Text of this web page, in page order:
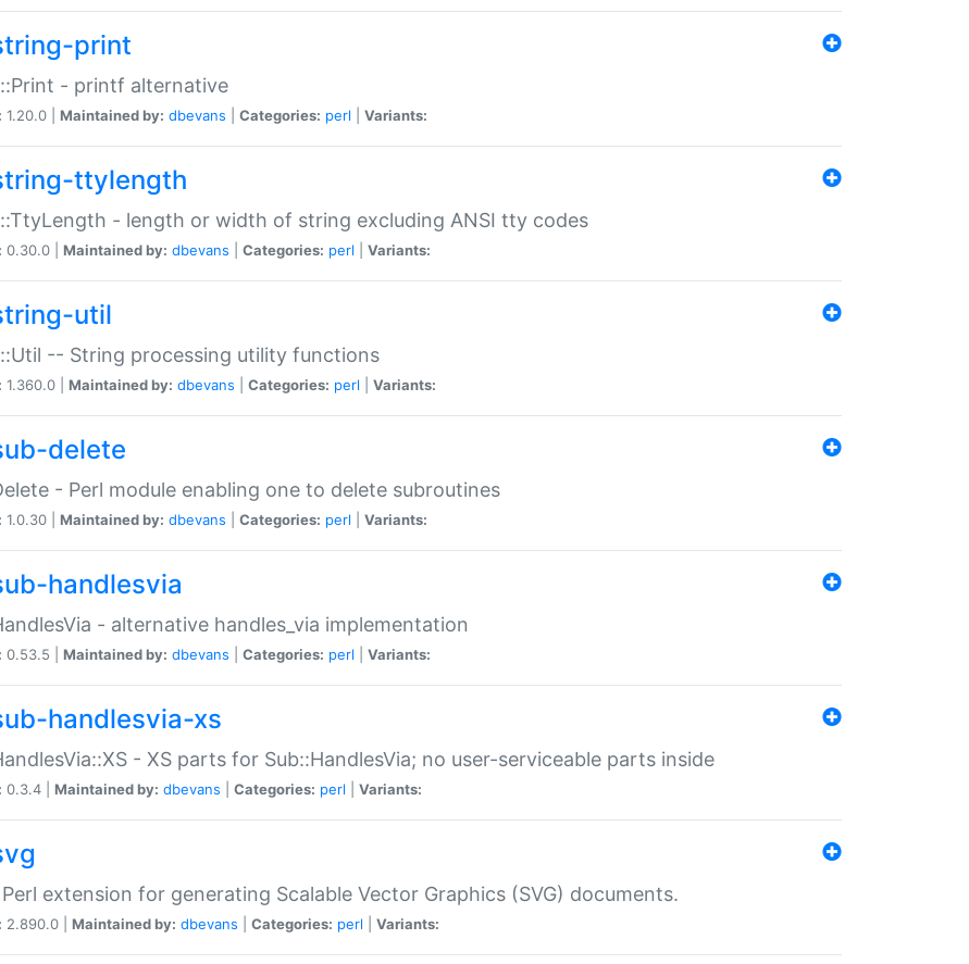
print
- printf alternative
1.20.0 | Maintained by: dbevans Categories: perl Variants:
ttylength
- length or width of string excluding ANSI tty codes
0.30.0 | Maintained by: dbevans Categories: perl Variants:
util
-- String processing utility functions
1.360.0 | Maintained by: dbevans Categories: perl Variants:
delete
- Perl module enabling one to delete subroutines
1.0.30 | Maintained by: dbevans Categories: perl Variants:
handlesvia
- alternative handles_via implementation
0.53.5 | Maintained by: dbevans Categories: perl Variants:
handlesvia-xs
- XS parts for Sub::HandlesVia; no user-serviceable parts inside
0.3.4 | Maintained by: dbevans Categories: perl Variants:
Perl extension for generating Scalable Vector Graphics (SVG) documents.
2.890.0 | Maintained by: dbevans Categories: perl Variants: